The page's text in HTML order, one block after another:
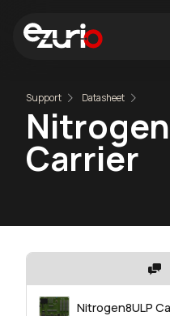
Support Datasheet
Carrier
Nitrogen8ULP